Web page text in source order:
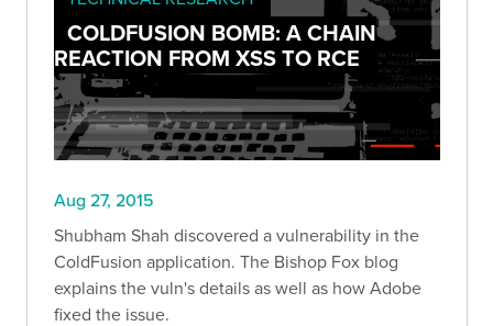
COLDFUSION BOMB: A CHAIN
REACTION FROM XSS TO RCE
Aug 27, 2015
Shubham Shah discovered a vulnerability in the
ColdFusion application. The Bishop Fox blog
explains the vuln's details as well as how Adobe
fixed the issue.